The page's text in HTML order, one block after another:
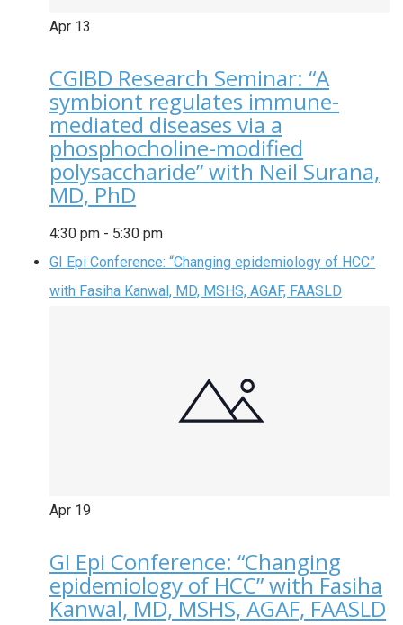
Apr 13
CGIBD Research Seminar: “A
symbiont regulates immune-
mediated diseases via a
phosphocholine-modified
polysaccharide” with Neil Surana,
MD, PhD
4:30 pm - 5:30 pm
GI Epi Conference: “Changing epidemiology of HCC”
with Fasiha Kanwal, MD, MSHS, AGAF, FAASLD
Apr 19
GI Epi Conference: “Changing
epidemiology of HCC” with Fasiha
Kanwal, MD, MSHS, AGAF, FAASLD